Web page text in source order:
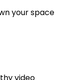
your space